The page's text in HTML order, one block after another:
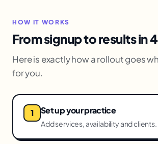
HOW IT WORKS
From signup to results in
Here is exactly how a rollout goes
for you.
Set up your practice
Add services, availability and clients.